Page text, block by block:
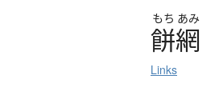
もち あみ
餅網
Links